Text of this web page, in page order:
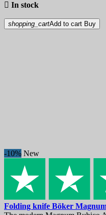
 In stock
shopping_cartAdd to cart Buy
-10% New
Folding knife Böker